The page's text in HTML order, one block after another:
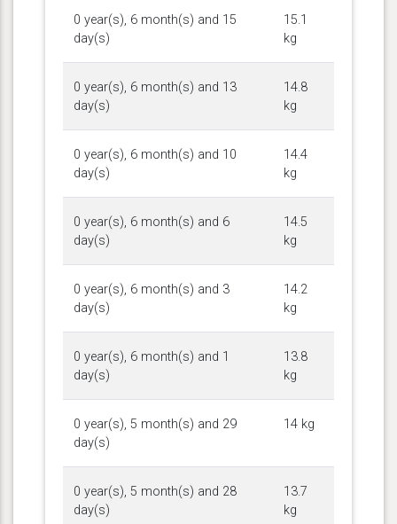
0 year(s), 6 month(s) and 15
day(s)
15.1
kg
0 year(s), 6 month(s) and 13
day(s)
14.8
kg
0 year(s), 6 month(s) and 10
day(s)
14.4
kg
0 year(s), 6 month(s) and 6
day(s)
14.5
kg
0 year(s), 6 month(s) and 3
day(s)
14.2
kg
0 year(s), 6 month(s) and 1
day(s)
13.8
kg
0 year(s), 5 month(s) and 29
day(s)
14 kg
0 year(s), 5 month(s) and 28
day(s)
13.7
kg